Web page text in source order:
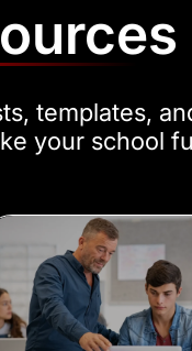
templates,
your school